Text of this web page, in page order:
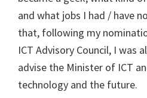
and what jobs I had / have
that, following my
ICT Advisory Council, I was
advise the Minister of ICT
technology and the future.